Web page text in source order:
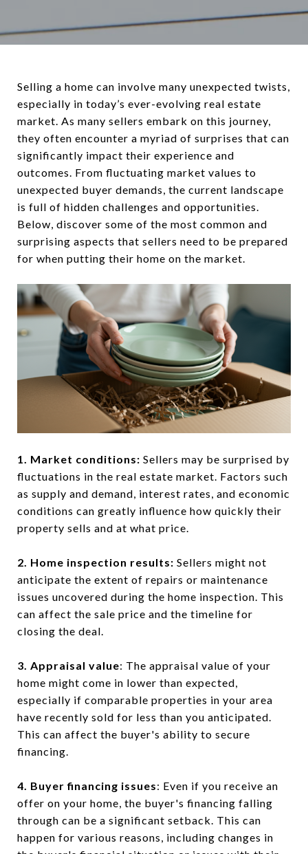
Selling a home can involve many unexpected twists,
especially in today’s ever-evolving real estate
market. As many sellers embark on this journey,
they often encounter a myriad of surprises that can
significantly impact their experience and
outcomes. From fluctuating market values to
unexpected buyer demands, the current landscape
is full of hidden challenges and opportunities.
Below, discover some of the most common and
surprising aspects that sellers need to be prepared
for when putting their home on the market.
1. Market conditions: Sellers may be surprised by
fluctuations in the real estate market. Factors such
as supply and demand, interest rates, and economic
conditions can greatly influence how quickly their
property sells and at what price.
2. Home inspection results: Sellers might not
anticipate the extent of repairs or maintenance
issues uncovered during the home inspection. This
can affect the sale price and the timeline for
closing the deal.
3. Appraisal value: The appraisal value of your
home might come in lower than expected,
especially if comparable properties in your area
have recently sold for less than you anticipated.
This can affect the buyer's ability to secure
financing.
4. Buyer financing issues: Even if you receive an
offer on your home, the buyer's financing falling
through can be a significant setback. This can
happen for various reasons, including changes in